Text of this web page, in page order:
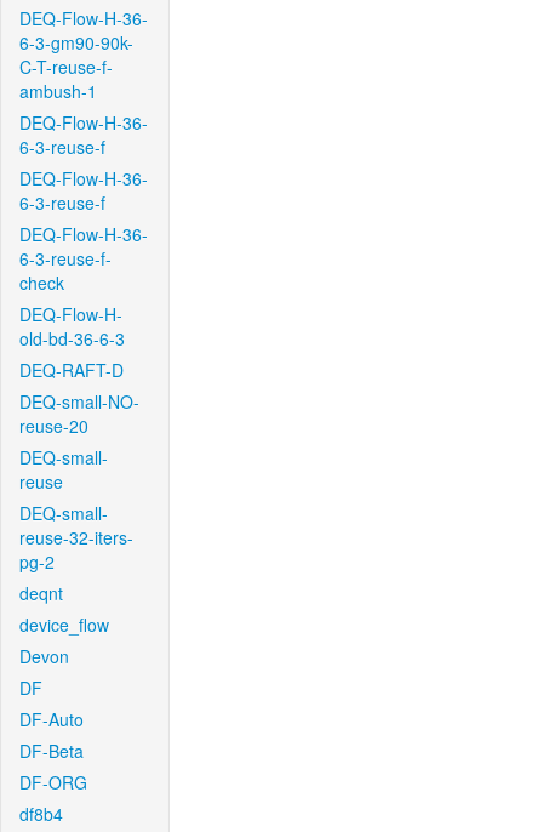
DEQ-Flow-H-36-
6-3-gm90-90k-
C-T-reuse-f-
ambush-1
DEQ-Flow-H-36-
6-3-reuse-f
DEQ-Flow-H-36-
6-3-reuse-f
DEQ-Flow-H-36-
6-3-reuse-f-
check
DEQ-Flow-H-
old-bd-36-6-3
DEQ-RAFT-D
DEQ-small-NO-
reuse-20
DEQ-small-
reuse
DEQ-small-
reuse-32-iters-
pg-2
deqnt
device_flow
Devon
DF
DF-Auto
DF-Beta
DF-ORG
df8b4